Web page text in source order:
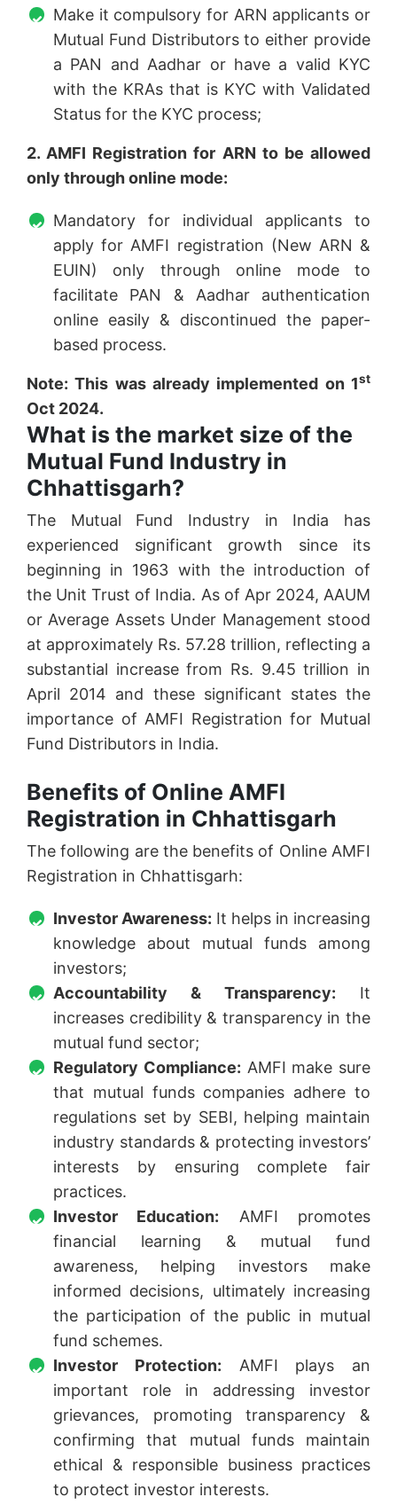
Make it compulsory for ARN applicants or
Mutual Fund Distributors to either provide
a PAN and Aadhar or have a valid KYC
with the KRAs that is KYC with Validated
Status for the KYC process;
2. AMFI Registration for ARN to be allowed
only through online mode:
Mandatory for individual applicants to
apply for AMFI registration (New ARN &
EUIN) only through online mode to
facilitate PAN & Aadhar authentication
online easily & discontinued the paper-
based process.
Note: This was already implemented on 1st
Oct 2024.
What is the market size of the
Mutual Fund Industry in
Chhattisgarh?
The Mutual Fund Industry in India has
experienced significant growth since its
beginning in 1963 with the introduction of
the Unit Trust of India. As of Apr 2024, AAUM
or Average Assets Under Management stood
at approximately Rs. 57.28 trillion, reflecting a
substantial increase from Rs. 9.45 trillion in
April 2014 and these significant states the
importance of AMFI Registration for Mutual
Fund Distributors in India.
Benefits of Online AMFI
Registration in Chhattisgarh
The following are the benefits of Online AMFI
Registration in Chhattisgarh:
Investor Awareness: It helps in increasing
knowledge about mutual funds among
investors;
Accountability & Transparency: It
increases credibility & transparency in the
mutual fund sector;
Regulatory Compliance: AMFI make sure
that mutual funds companies adhere to
regulations set by SEBI, helping maintain
industry standards & protecting investors’
interests by ensuring complete fair
practices.
Investor Education: AMFI promotes
financial learning & mutual fund
awareness, helping investors make
informed decisions, ultimately increasing
the participation of the public in mutual
fund schemes.
Investor Protection: AMFI plays an
important role in addressing investor
grievances, promoting transparency &
confirming that mutual funds maintain
ethical & responsible business practices
to protect investor interests.